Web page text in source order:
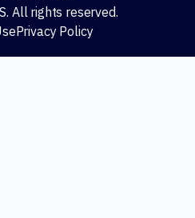
All rights reserved.
Privacy Policy